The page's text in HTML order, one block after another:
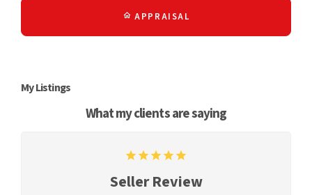
APPRAISAL
My Listings
What my clients are saying
Seller Review